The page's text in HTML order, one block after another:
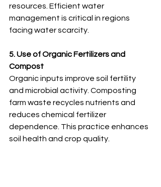
resources. Efficient water
management is critical in regions
facing water scarcity.
5. Use of Organic Fertilizers and
Compost
Organic inputs improve soil fertility
and microbial activity. Composting
farm waste recycles nutrients and
reduces chemical fertilizer
dependence. This practice enhances
soil health and crop quality.